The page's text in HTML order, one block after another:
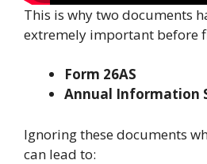
This is why two documents
extremely important before
Form 26AS
Annual Information
Ignoring these documents
can lead to: